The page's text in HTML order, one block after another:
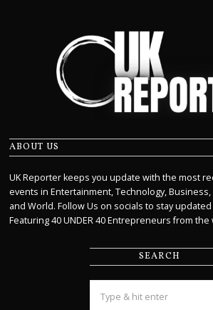
ABOUT US
UK Reporter keeps you update with the most
events in Entertainment, Technology, Business,
and World. Follow Us on socials to stay
Featuring 40 UNDER 40 Entrepreneurs from the
SEARCH